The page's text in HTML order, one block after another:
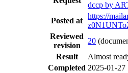
dccp by
Posted at
https://
Reviewed
revision
20
Result
Almost
Completed 2025-01-27